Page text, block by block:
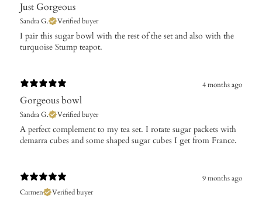
Just Gorgeous
Sandra G. Verified buyer
​I pair this sugar bowl with the rest of the set and also with the
turquoise Stump teapot.
4 months ago
Gorgeous bowl
Sandra G. Verified buyer
​A perfect complement to my tea set. I rotate sugar packets with
demarra cubes and some shaped sugar cubes I get from France.
9 months ago
Carmen
Verified buyer